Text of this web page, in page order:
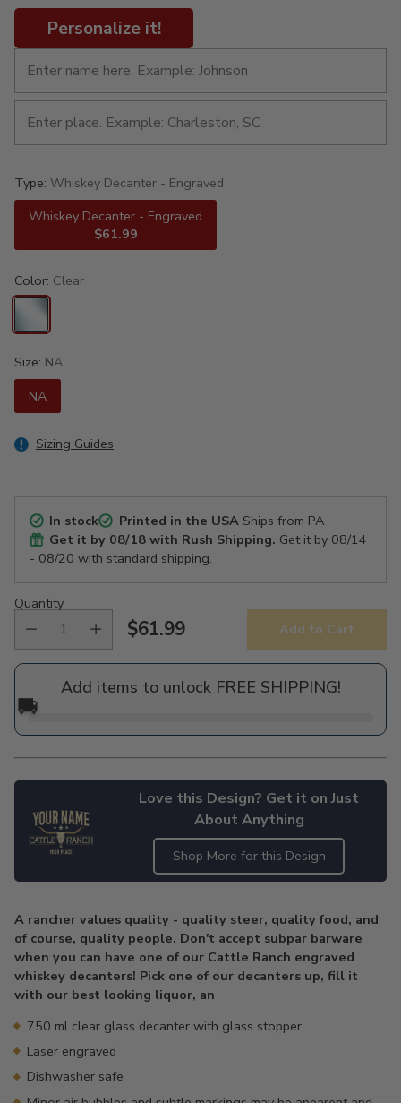
Personalize it!
Type: Whiskey Decanter - Engraved
Whiskey Decanter - Engraved
$61.99
Color: Clear
Size: NA
NA
Sizing Guides
In stock Printed in the USAShips from PA
Get it by 08/18 with Rush Shipping. Get it by 08/14
- 08/20 with standard shipping.
Quantity
Regular
price
$61.99 Add to Cart
Add items to unlock FREE SHIPPING!
🚚
Love this Design? Get it on Just
About Anything
Shop More for this Design
to
your
cart
A rancher values quality - quality steer, quality food, and
of course, quality people. Don't accept subpar barware
when you can have one of our Cattle Ranch engraved
whiskey decanters! Pick one of our decanters up, fill it
with our best looking liquor, an
750 ml clear glass decanter with glass stopper
Laser engraved
Dishwasher safe